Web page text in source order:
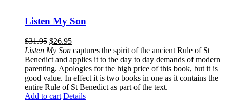
Listen My Son
$31.95 $26.95
Listen My Son captures the spirit of the ancient Rule of St
Benedict and applies it to the day to day demands of modern
parenting. Apologies for the high price of this book, but it is
good value. In effect it is two books in one as it contains the
entire Rule of St Benedict as part of the text.
Add to cart Details